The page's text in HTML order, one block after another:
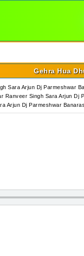
Gehra Hua
Sara Arjun Dj Parmeshwar
Ranveer Singh Sara Arjun
Arjun Dj Parmeshwar